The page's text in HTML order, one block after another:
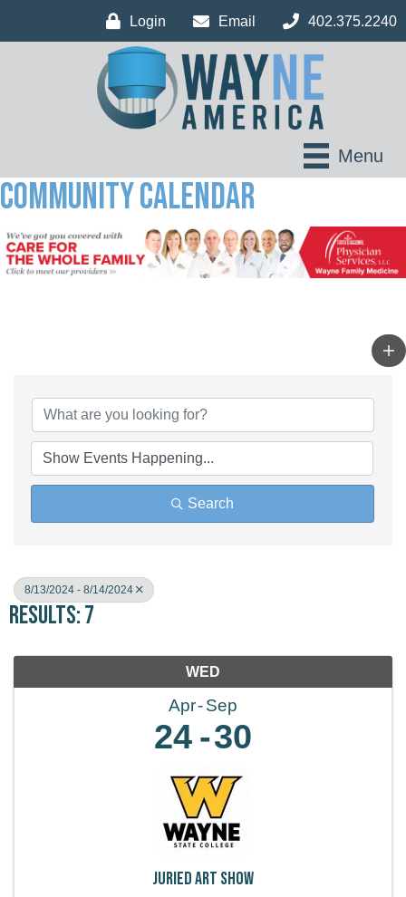
Login Email 402.375.2240
Menu
Community Calendar
Search
8/13/2024 - 8/14/2024
Results: 7
WED
Apr Sep
24 30
Juried Art Show